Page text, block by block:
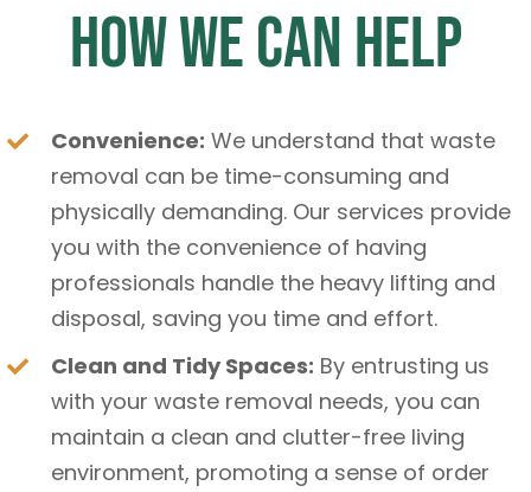
How We Can Help
Convenience: We understand that waste
removal can be time-consuming and
physically demanding. Our services provide
you with the convenience of having
professionals handle the heavy lifting and
disposal, saving you time and effort.
Clean and Tidy Spaces: By entrusting us
with your waste removal needs, you can
maintain a clean and clutter-free living
environment, promoting a sense of order